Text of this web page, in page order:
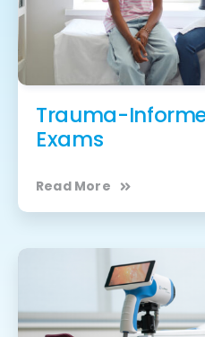
Trauma-
Exams
Read More